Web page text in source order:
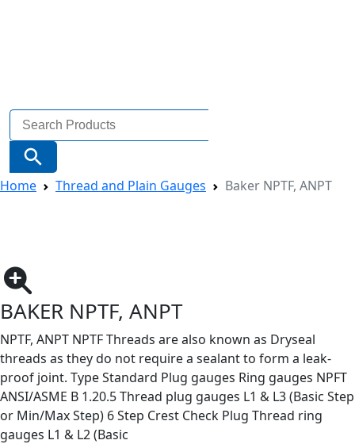
Search
for:
Search Button
Home Thread and Plain Gauges Baker NPTF, ANPT
BAKER NPTF, ANPT
NPTF, ANPT NPTF Threads are also known as Dryseal
threads as they do not require a sealant to form a leak-
proof joint. Type Standard Plug gauges Ring gauges NPFT
ANSI/ASME B 1.20.5 Thread plug gauges L1 & L3 (Basic Step
or Min/Max Step) 6 Step Crest Check Plug Thread ring
gauges L1 & L2 (Basic